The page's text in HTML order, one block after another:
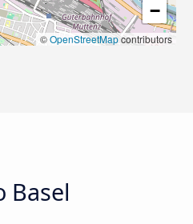
−
©OpenStreetMapcontributors
Basel